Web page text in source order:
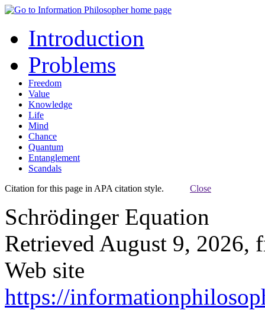
Introduction
Problems
Freedom
Value
Knowledge
Life
Mind
Chance
Quantum
Entanglement
Scandals
Citation for this page in APA citation style. Close
Schrödinger Equation
Retrieved August 9, 2026,
Web site
https://